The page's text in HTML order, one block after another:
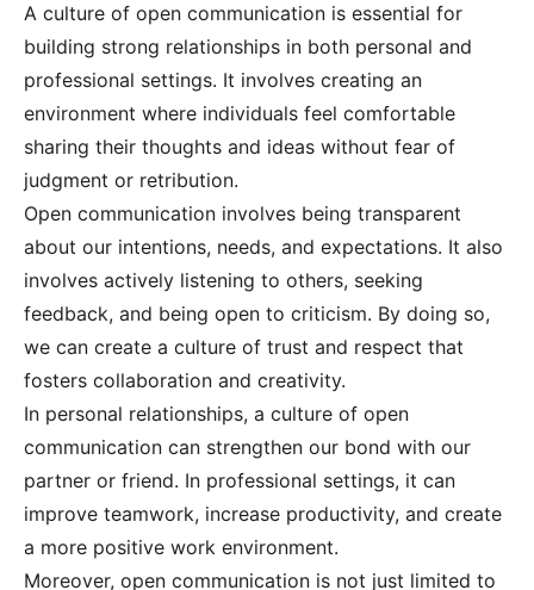
A culture of open communication is essential for
building strong relationships in both personal and
professional settings. It involves creating an
environment where individuals feel comfortable
sharing their thoughts and ideas without fear of
judgment or retribution.
Open communication involves being transparent
about our intentions, needs, and expectations. It also
involves actively listening to others, seeking
feedback, and being open to criticism. By doing so,
we can create a culture of trust and respect that
fosters collaboration and creativity.
In personal relationships, a culture of open
communication can strengthen our bond with our
partner or friend. In professional settings, it can
improve teamwork, increase productivity, and create
a more positive work environment.
Moreover, open communication is not just limited to